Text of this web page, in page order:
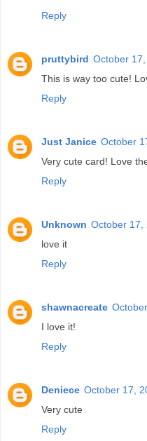
Reply
pruttybird October
This is way too cute!
Reply
Just Janice October
Very cute card! Love
Reply
Unknown October 17,
love it
Reply
shawnacreate
I love it!
Reply
Deniece October 17,
Very cute
Reply